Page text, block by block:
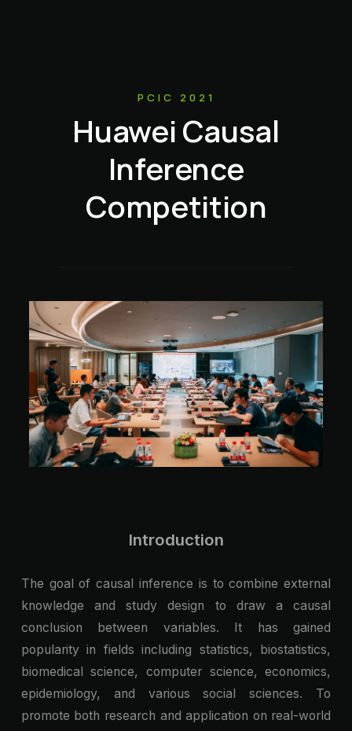
PCIC 2021
Huawei Causal
Inference
Competition
Introduction
The goal of causal inference is to combine external
knowledge and study design to draw a causal
conclusion between variables. It has gained
popularity in fields including statistics, biostatistics,
biomedical science, computer science, economics,
epidemiology, and various social sciences. To
promote both research and application on real-world